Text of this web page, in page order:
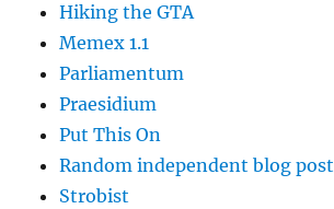
Hiking the GTA
Memex 1.1
Parliamentum
Praesidium
Put This On
Random independent blog post
Strobist